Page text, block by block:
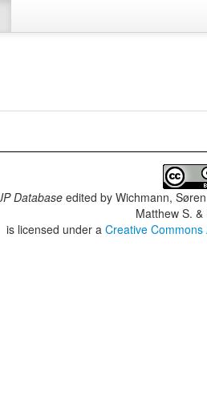
Databaseedited by Wichmann,
Matthew S. &
is licensed under aCreative